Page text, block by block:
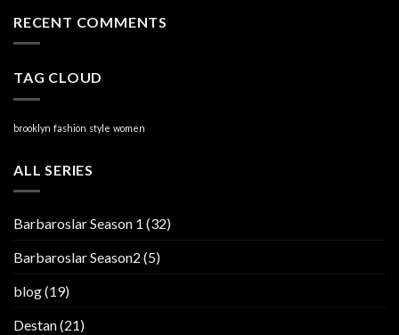
RECENT COMMENTS
TAG CLOUD
brooklyn fashion style women
ALL SERIES
Barbaroslar Season 1 (32)
Barbaroslar Season2 (5)
blog(19)
Destan(21)